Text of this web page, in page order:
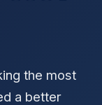
the most
a better